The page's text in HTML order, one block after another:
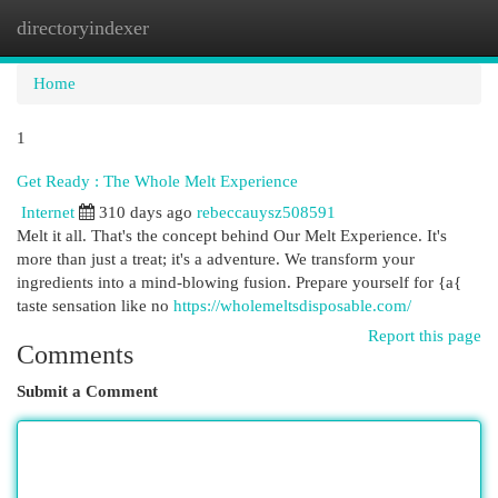
directoryindexer
Home
1
Get Ready : The Whole Melt Experience
Internet 310 days ago rebeccauysz508591
Melt it all. That's the concept behind Our Melt Experience. It's
more than just a treat; it's a adventure. We transform your
ingredients into a mind-blowing fusion. Prepare yourself for {a{
taste sensation like no https://wholemeltsdisposable.com/
Report this page
Comments
Submit a Comment